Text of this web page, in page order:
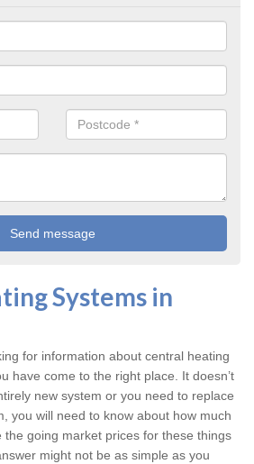
Systems in
for information about central heating
have come to the right place. It doesn’t
new system or you need to replace
you will need to know about how much
the going market prices for these things
might not be as simple as you